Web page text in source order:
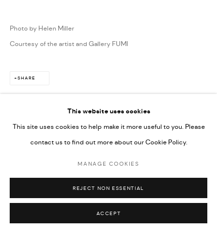
This website uses cookies
This site uses cookies to help make it more useful to you. Please
contact us to find out more about our Cookie Policy.
MANAGE COOKIES
REJECT NON ESSENTIAL
ACCEPT
Photo by Helen Miller
Courtesy of the artist and Gallery FUMI
SHARE